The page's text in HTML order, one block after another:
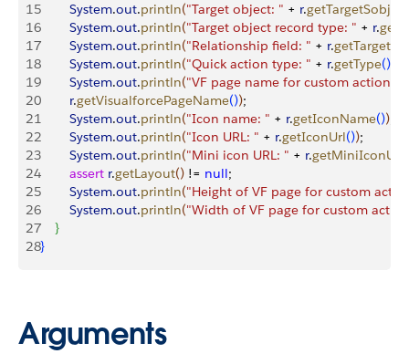
15
        System
.out.println("Target object: " + r.
16
        System
.out.println("Target object record type: " + r.
17
        System
.out.println("Relationship field: " + r.
18
        System
.out.println("Quick action type: " + r.getType()
19
        System
.out.println("VF page name for custom actions: "
20
        r
.getVisualforcePageName());
21
        System
.out.println("Icon name: " + r.getIconName())
22
        System
.out.println("Icon URL: " + r.getIconUrl());
23
        System
.out.println("Mini icon URL: " + r.getMiniIconUrl
24
        assert
r.getLayout() != null;
25
        System
.out.println("Height of VF page for custom
26
        System
.out.println("Width of VF page for custom
27
}
28}
Arguments